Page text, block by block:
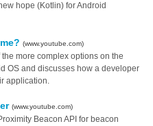
hope (Kotlin) for Android
(www.youtube.com)
more complex options on the
OS and discusses how a developer
application.
(www.youtube.com)
Beacon API for beacon